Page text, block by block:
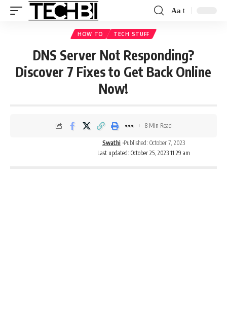
Aa
HOW TO TECH STUFF
DNS Server Not Responding?
Discover 7 Fixes to Get Back Online
Now!
Last updated: October 25, 2023 11:29 am
Swathi Published: October 7, 2023
8 Min Read